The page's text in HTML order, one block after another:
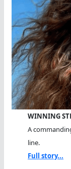
WINNING
A
line.
Full story...